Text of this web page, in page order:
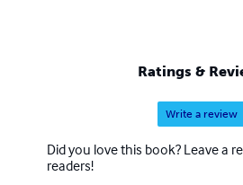
Ratings &
Write a review
Did you love this book? Leave a
readers!